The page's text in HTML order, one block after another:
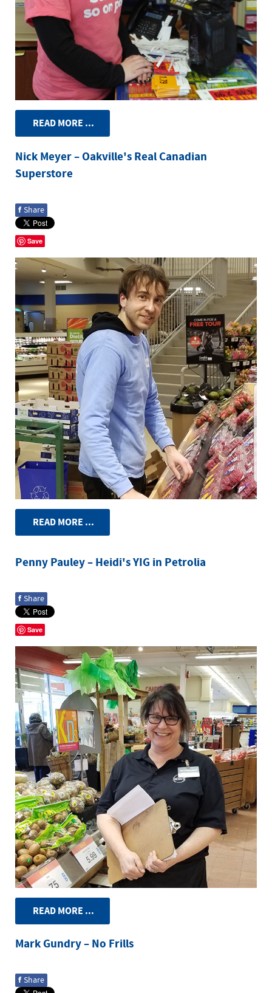
READ MORE ...
Nick Meyer – Oakville's Real Canadian
Superstore
f Share
Save
READ MORE ...
Penny Pauley – Heidi's YIG in Petrolia
f Share
Save
READ MORE ...
Mark Gundry – No Frills
f Share